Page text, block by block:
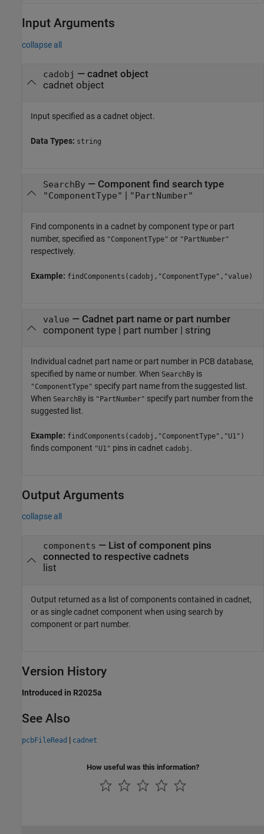
Input Arguments
collapse all
cadobj — cadnet object
cadnet object
Input specified as a cadnet object.
Data Types: string
SearchBy— Component find search type
"ComponentType" | "PartNumber"
Find components in a cadnet by component type or part
number, specified as "ComponentType" or "PartNumber"
respectively.
Example: findComponents(cadobj,"ComponentType","value)
value — Cadnet part name or part number
component type| part number| string
Individual cadnet part name or part number in PCB database,
specified by name or number. When SearchBy is
"ComponentType" specify part name from the suggested list.
When SearchBy is "PartNumber" specify part number from the
suggested list.
Example: findComponents(cadobj,"ComponentType","U1")
finds component "U1" pins in cadnet cadobj .
Output Arguments
collapse all
components — List of component pins
connected to respective cadnets
list
Output returned as a list of components contained in cadnet,
or as single cadnet component when using search by
component or part number.
Version History
Introduced in R2025a
See Also
pcbFileRead | cadnet
How useful was this information?